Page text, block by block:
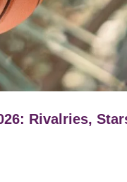
Rivalries,